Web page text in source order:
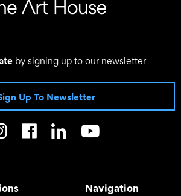
by signing up to our newsletter
Up To Newsletter
Navigation